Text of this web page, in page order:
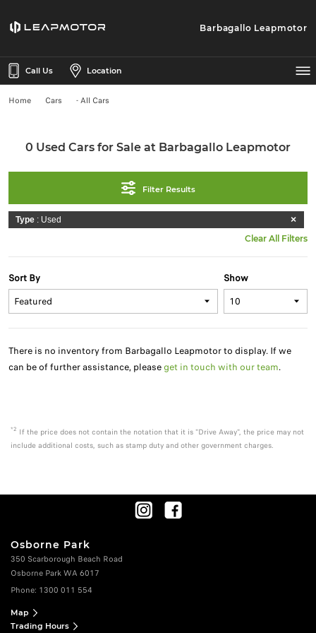
Barbagallo Leapmotor
Call Us Location
Home Cars - All Cars
0 Used Cars for Sale at Barbagallo Leapmotor
Filter Results
Type : Used
Clear All Filters
Show
Sort By
There is no inventory from Barbagallo Leapmotor to display. If we
can be of further assistance, pleaseget in touch with our team.
*2 If the price does not contain the notation that it is "Drive Away", the price may not
include additional costs, such as stamp duty and other government charges.
Osborne Park
350 Scarborough Beach Road
Osborne Park WA 6017
Phone: 1300 011 554
Map
Trading Hours